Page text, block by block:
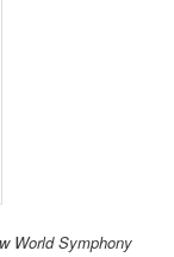
World Symphony